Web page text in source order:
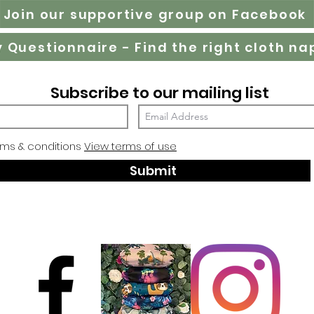
Join our supportive group on Facebook
Subscribe to our mailing list
& conditions View terms of use
Submit